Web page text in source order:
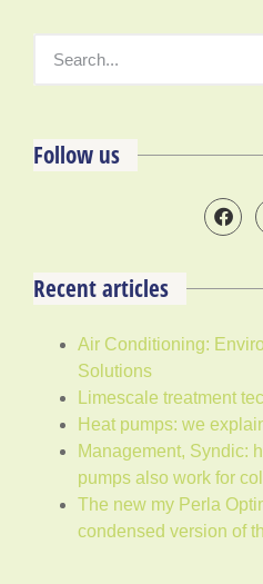
Follow us
Recent articles
Air Conditioning:
Solutions
Limescale treatment
Heat pumps: we
Management, Syndic:
pumps also work for
The new my Perla
condensed version of